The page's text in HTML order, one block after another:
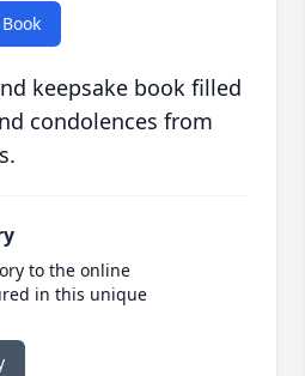
keepsake book filled
condolences from
to the online
in this unique